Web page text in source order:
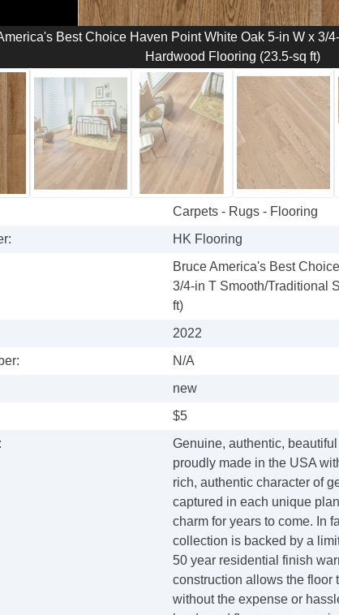
Best Choice Haven Point White Oak 5-in W x 3/
Hardwood Flooring (23.5-sq ft)
Carpets - Rugs - Flooring
HK Flooring
Bruce America's Best
3/4-in T Smooth/Traditional
ft)
2022
N/A
new
$5
Genuine, authentic,
proudly made in the USA
rich, authentic character of
captured in each unique
charm for years to come. In
collection is backed by a
50 year residential finish
construction allows the floor
without the expense or